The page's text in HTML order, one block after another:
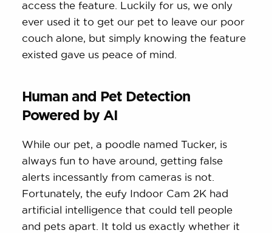
access the feature. Luckily for us, we only
ever used it to get our pet to leave our poor
couch alone, but simply knowing the feature
existed gave us peace of mind.
Human and Pet Detection
Powered by AI
While our pet, a poodle named Tucker, is
always fun to have around, getting false
alerts incessantly from cameras is not.
Fortunately, the eufy Indoor Cam 2K had
artificial intelligence that could tell people
and pets apart. It told us exactly whether it